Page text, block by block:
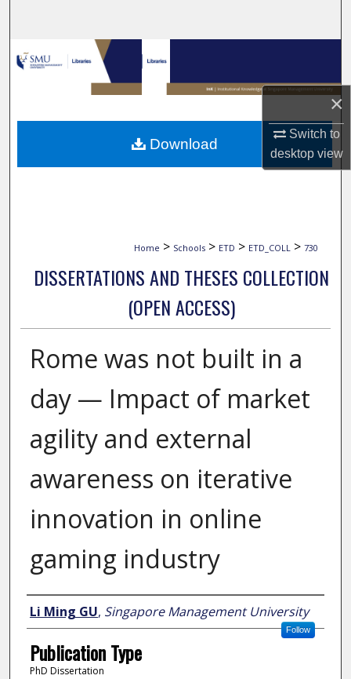
×
Switch to
desktopview
Browse Collections
My Account
About
Digital Commons Network™
Home > Schools > ETD > ETD_COLL > 730
DISSERTATIONS AND THESES COLLECTION
(OPEN ACCESS)
Rome was not built in a
day — Impact of market
agility and external
awareness on iterative
innovation in online
gaming industry
Author
Li Ming GU, Singapore Management University
Follow
Publication Type
PhD Dissertation
Download